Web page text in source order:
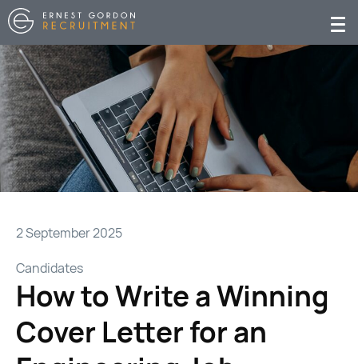
2 September 2025
Candidates
How to Write a Winning
Cover Letter for an